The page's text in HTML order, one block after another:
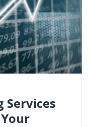
Services